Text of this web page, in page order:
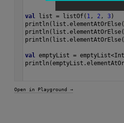
val list = listOf( 1, 2, 3)
println ( list .elementAtOrElse(
println ( list .elementAtOrElse(
println ( list .elementAtOrElse(
val emptyList = emptyList<Int
println (emptyList .
Open in Playground →